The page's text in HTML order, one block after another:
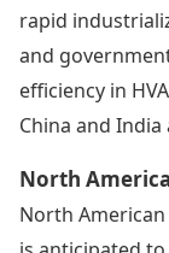
rapid
and
efficiency in
China and
North
North